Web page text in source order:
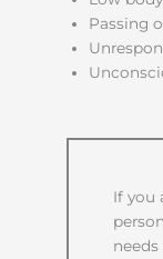
Passing
If you